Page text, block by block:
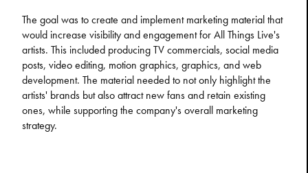
The goal was to create and implement marketing material that
would increase visibility and engagement for All Things Live's
artists. This included producing TV commercials, social media
posts, video editing, motion graphics, graphics, and web
development. The material needed to not only highlight the
artists' brands but also attract new fans and retain existing
ones, while supporting the company's overall marketing
strategy.